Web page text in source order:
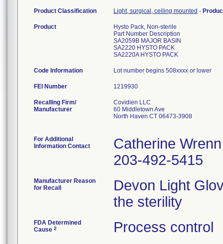
Product Classification Light, surgical, ceiling mounted -
Product
Hysto Pack, Non-sterile
Part Number Description
SA2059B MAJOR BASIN
SA2220 HYSTO PACK
SA2220A HYSTO PACK
Code Information Lot number begins 508xxxx or lower
FEI Number
Recalling Firm/
Manufacturer
Covidien LLC
60 Middletown Ave
North Haven CT 06473-3908
For Additional
Information Contact
Catherine Wrenn
203-492-5415
Manufacturer Reason
for Recall
Devon Light
the sterility
FDA Determined
Cause 2 Process control